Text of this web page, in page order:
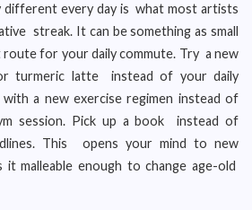
different every day is what most artists
streak. It can be something as small
for your daily commute. Try a new
turmeric latte instead of your daily
a new exercise regimen instead of
session. Pick up a book instead of
This opens your mind to new
it malleable enough to change age-old